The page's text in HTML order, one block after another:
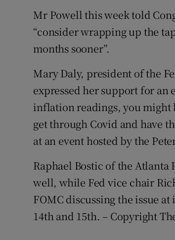
Mr Powell this week told
“consider wrapping up the
months sooner”.
Mary Daly, president of the
expressed her support for an
inflation readings, you might
get through Covid and have
at an event hosted by the
Raphael Bostic of the
well, while Fed vice chair
FOMC discussing the issue
14th and 15th. – Copyright